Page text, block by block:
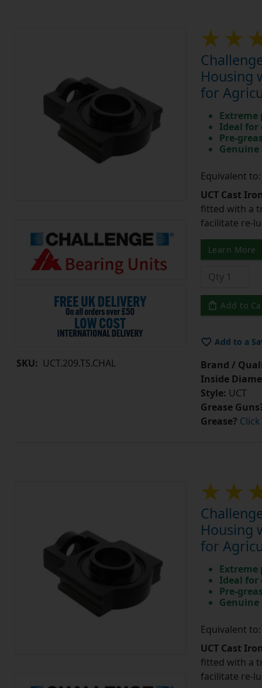
SKU: UCT.209.TS.CHAL
Housing
for
Ideal
Pre-
Equivalent to:
UCT Cast
fitted with a
facilitate re-
Learn More
Add to
Add to a
Brand /
Inside
Style: UCT
Grease
Grease?
Housing
for
Ideal
Pre-
Equivalent to:
UCT Cast
fitted with a
facilitate re-